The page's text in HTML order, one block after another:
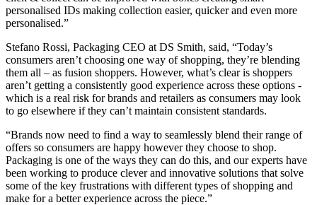
personalised IDs making collection easier, quicker and even more
personalised.”
Stefano Rossi, Packaging CEO at DS Smith, said, “Today’s
consumers aren’t choosing one way of shopping, they’re blending
them all – as fusion shoppers. However, what’s clear is shoppers
aren’t getting a consistently good experience across these options -
which is a real risk for brands and retailers as consumers may look
to go elsewhere if they can’t maintain consistent standards.
“Brands now need to find a way to seamlessly blend their range of
offers so consumers are happy however they choose to shop.
Packaging is one of the ways they can do this, and our experts have
been working to produce clever and innovative solutions that solve
some of the key frustrations with different types of shopping and
make for a better experience across the piece.”